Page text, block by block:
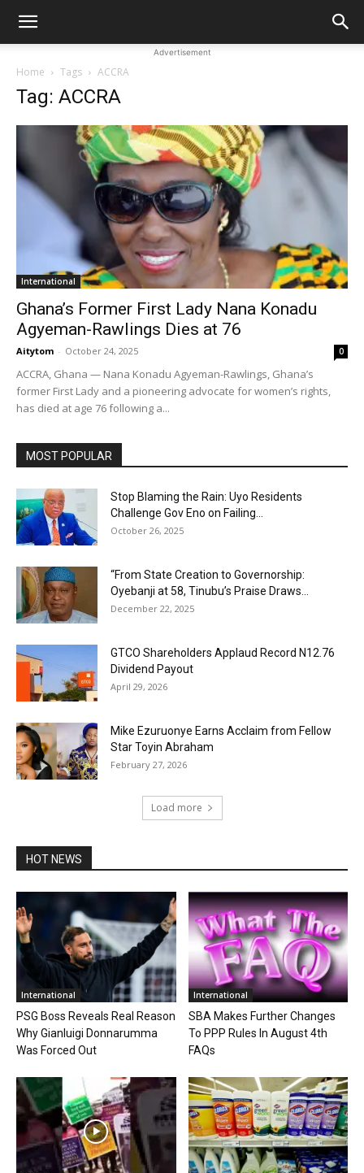
Advertisement
Home Tags ACCRA
Tag: ACCRA
International
Ghana’s Former First Lady Nana Konadu
Agyeman-Rawlings Dies at 76
Aitytom - October 24, 2025 0
ACCRA, Ghana — Nana Konadu Agyeman-Rawlings, Ghana’s
former First Lady and a pioneering advocate for women’s rights,
has died at age 76 following a...
MOST POPULAR
Stop Blaming the Rain: Uyo Residents
Challenge Gov Eno on Failing...
October 26, 2025
“From State Creation to Governorship:
Oyebanji at 58, Tinubu’s Praise Draws...
December 22, 2025
GTCO Shareholders Applaud Record N12.76
Dividend Payout
April 29, 2026
Mike Ezuruonye Earns Acclaim from Fellow
Star Toyin Abraham
February 27, 2026
Load more
HOT NEWS
International
PSG Boss Reveals Real Reason
Why Gianluigi Donnarumma
Was Forced Out
International
SBA Makes Further Changes
To PPP Rules In August 4th
FAQs